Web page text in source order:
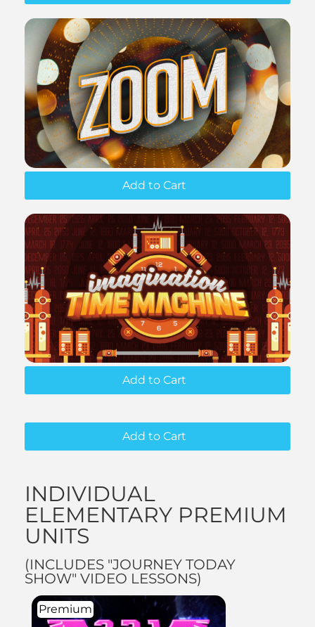
Add to Cart
Add to Cart
Add to Cart
INDIVIDUAL
ELEMENTARY PREMIUM
UNITS
(INCLUDES "JOURNEY TODAY
SHOW" VIDEO LESSONS)
Premium